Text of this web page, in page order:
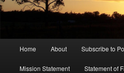
Home About Subscribe to
Mission Statement Statement of